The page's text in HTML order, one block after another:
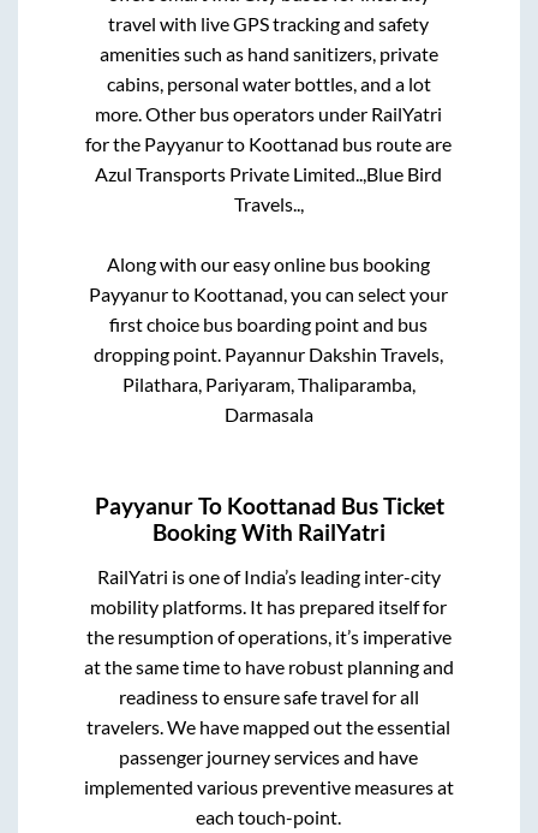
travel with live GPS tracking and safety
amenities such as hand sanitizers, private
cabins, personal water bottles, and a lot
more. Other bus operators under RailYatri
for the Payyanurto Koottanad bus route are
Azul Transports Private Limited..,Blue Bird
Travels..,
Along with our easy online bus booking
Payyanurto Koottanad, you can select your
first choice bus boarding point and bus
dropping point. Payannur Dakshin Travels,
Pilathara, Pariyaram, Thaliparamba,
Darmasala
PayyanurTo Koottanad Bus Ticket
Booking With RailYatri
RailYatri is one of India’s leading inter-city
mobility platforms. It has prepared itself for
the resumption of operations, it’s imperative
at the same time to have robust planning and
readiness to ensure safe travel for all
travelers. We have mapped out the essential
passenger journey services and have
implemented various preventive measures at
each touch-point.